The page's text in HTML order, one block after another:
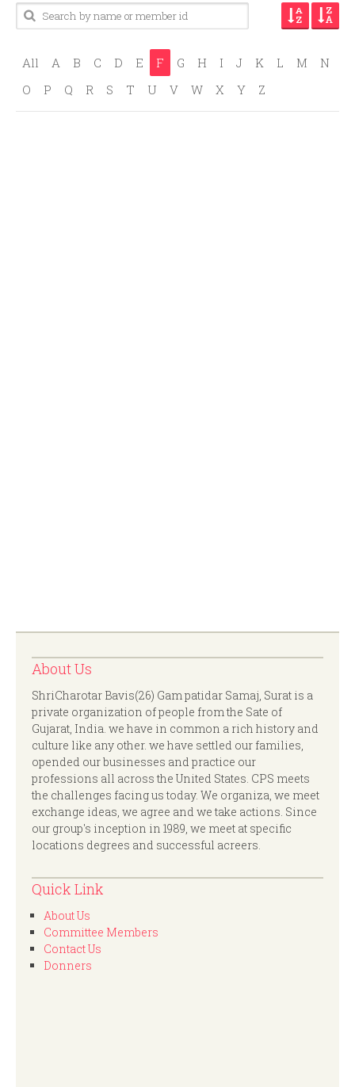
All A B C D E F G H I J K L M
N
O
P Q R S T U V W X Y Z
About Us
ShriCharotar Bavis(26) Gam patidar Samaj, Surat is a
private organization of people from the Sate of
Gujarat, India. we have in common a rich history and
culture like any other. we have settled our families,
opended our businesses and practice our
professions all across the United States. CPS meets
the challenges facing us today. We organiza, we meet
exchange ideas, we agree and we take actions. Since
our group's inception in 1989, we meet at specific
locations degrees and successful acreers.
Quick Link
About Us
Committee Members
Contact Us
Donners